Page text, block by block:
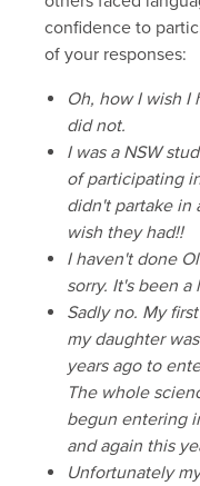
confidence to
of your responses:
Oh, how I wish I
did not.
I was a NSW
of participating
didn't partake in
wish they had!!
I haven't done
sorry. It's been
Sadly no. My
my daughter
years ago to
The whole
begun entering
and again this
Unfortunately